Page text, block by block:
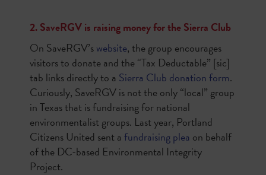
2. SaveRGV is raising money for the Sierra Club
On SaveRGV’swebsite, the group encourages
visitors to donate and the “Tax Deductable” [sic]
tab links directly to a Sierra Club donation form.
Curiously, SaveRGV is not the only “local” group
in Texas that is fundraising for national
environmentalist groups. Last year, Portland
Citizens United sent a fundraising plea on behalf
of the DC-based Environmental Integrity
Project.